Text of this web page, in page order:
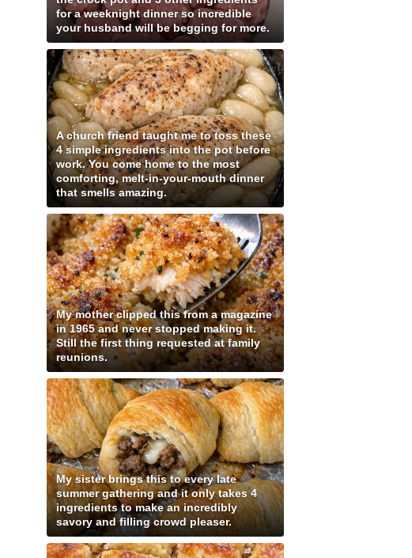
for a weeknight dinner so incredible
your husband will be begging for more.
A church friend taught me to toss these
4 simple ingredients into the pot before
work. You come home to the most
comforting, melt-in-your-mouth dinner
that smells amazing.
My mother clipped this from a magazine
in 1965 and never stopped making it.
Still the first thing requested at family
reunions.
My sister brings this to every late
summer gathering and it only takes 4
ingredients to make an incredibly
savory and filling crowd pleaser.